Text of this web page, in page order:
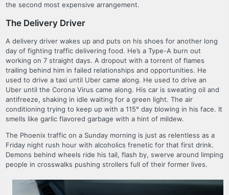
the second most expensive arrangement.
The Delivery Driver
A delivery driver wakes up and puts on his shoes for another long
day of fighting traffic delivering food. He’s a Type-A burn out
working on 7 straight days. A dropout with a torrent of flames
trailing behind him in failed relationships and opportunities. He
used to drive a taxi until Uber came along. He used to drive an
Uber until the Corona Virus came along. His car is sweating oil and
antifreeze, shaking in idle waiting for a green light. The air
conditioning trying to keep up with a 115° day blowing in his face. It
smells like garlic flavored garbage with a hint of mildew.
The Phoenix traffic on a Sunday morning is just as relentless as a
Friday night rush hour with alcoholics frenetic for that first drink.
Demons behind wheels ride his tail, flash by, swerve around limping
people in crosswalks pushing strollers full of their former lives.